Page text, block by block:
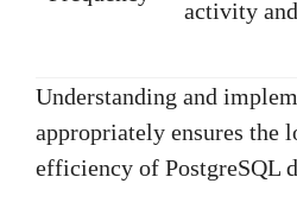
activity
Understanding and
appropriately ensures the
efficiency of PostgreSQL